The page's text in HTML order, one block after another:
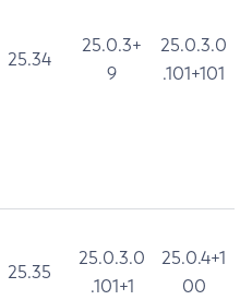
25.34
25.0.3+
9
25.0.3.0
.101+101
25.35
25.0.3.0
.101+1
25.0.4+1
00